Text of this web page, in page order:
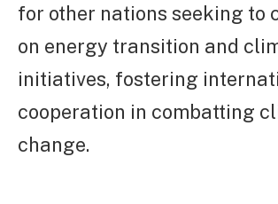
for other nations seeking to
on energy transition and
initiatives, fostering
cooperation in combatting
change.